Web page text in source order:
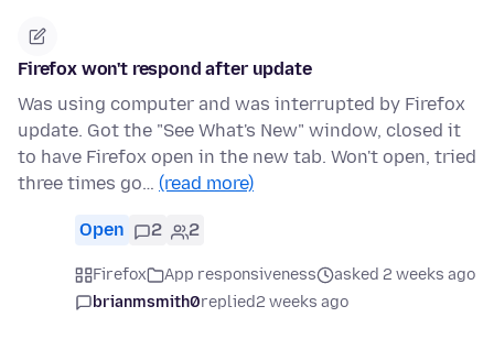
Firefox won't respond after update
Was using computer and was interrupted by Firefox
update. Got the "See What's New" window, closed it
to have Firefox open in the new tab. Won't open, tried
three times go… (read more)
Open 2 2
Firefox App responsiveness
asked 2 weeks ago
brianmsmith0replied2 weeks ago